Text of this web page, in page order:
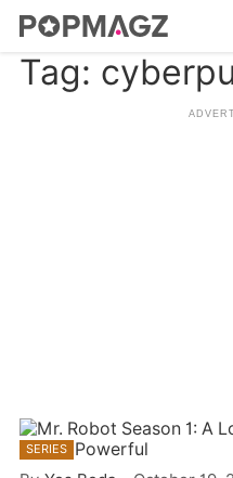
Tag:
SERIES